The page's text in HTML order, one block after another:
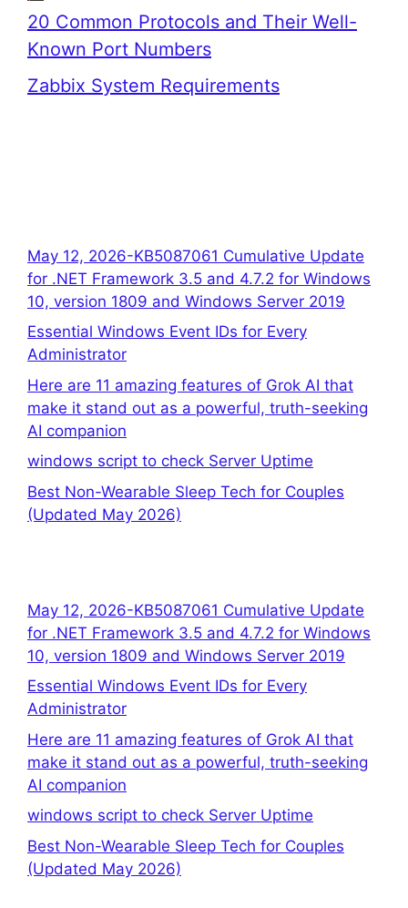
20 Common Protocols and Their Well-
Known Port Numbers
Zabbix System Requirements
May 12, 2026-KB5087061 Cumulative Update
for .NET Framework 3.5 and 4.7.2 for Windows
10, version 1809 and Windows Server 2019
Essential Windows Event IDs for Every
Administrator
Here are 11 amazing features of Grok AI that
make it stand out as a powerful, truth-seeking
AI companion
windows script to check Server Uptime
Best Non-Wearable Sleep Tech for Couples
(Updated May 2026)
May 12, 2026-KB5087061 Cumulative Update
for .NET Framework 3.5 and 4.7.2 for Windows
10, version 1809 and Windows Server 2019
Essential Windows Event IDs for Every
Administrator
Here are 11 amazing features of Grok AI that
make it stand out as a powerful, truth-seeking
AI companion
windows script to check Server Uptime
Best Non-Wearable Sleep Tech for Couples
(Updated May 2026)